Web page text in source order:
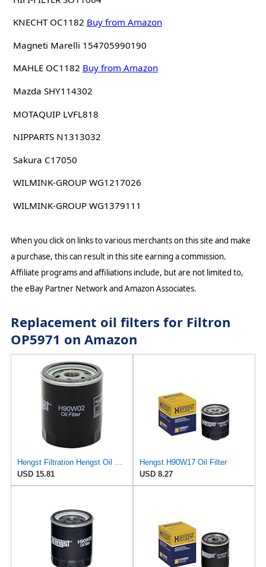
KNECHT OC1182 Buy from Amazon
Magneti Marelli 154705990190
MAHLE OC1182 Buy from Amazon
Mazda SHY114302
MOTAQUIP LVFL818
NIPPARTS N1313032
Sakura C17050
WILMINK-GROUP WG1217026
WILMINK-GROUP WG1379111
When you click on links to various merchants on this site and make
a purchase, this can result in this site earning a commission.
Affiliate programs and affiliations include, but are not limited to,
the eBay Partner Network and Amazon Associates.
Replacement oil filters for Filtron
OP5971 on Amazon
USD 15.81
Hengst H90W17 Oil Filter
USD 8.27